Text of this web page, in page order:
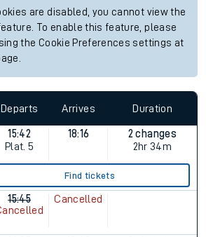
are disabled, you cannot view the
To enable this feature, please
the Cookie Preferences settings at
Departs Arrives Duration
15:42
Plat. 5
18:16
2 changes
2hr 34m
Find tickets
15:45
Cancelled